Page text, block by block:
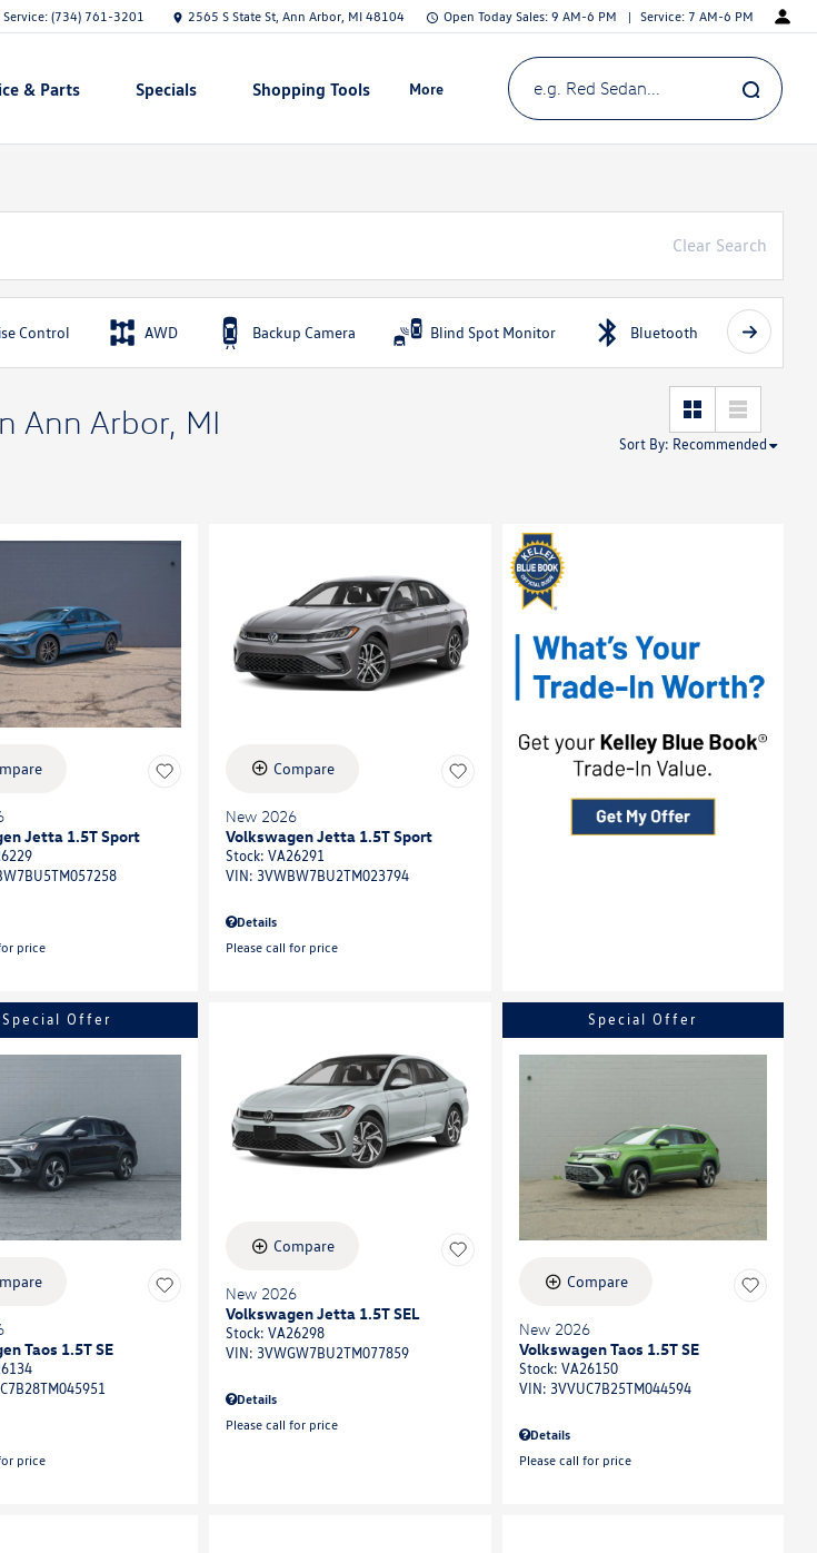
Service: (734) 761-3201 2565 S State St, Ann Arbor, MI 48104 Open Today Sales: 9 AM-6 PM Service: 7 AM-6 PM
& Parts Show
Specials Show
Shopping Tools Show
More e.g. Red Sedan...
Clear Search
Control AWD Backup Camera Blind Spot Monitor Bluetooth
Ann Arbor, MI
Sort By: Recommended
Jetta 1.5T Sport
price
Compare
New 2026
Volkswagen Jetta 1.5T Sport
Stock: VA26291
VIN: 3VWBW7BU2TM023794
Details
Please call for price
Special Offer
Taos 1.5T SE
price
Compare
New 2026
Volkswagen Jetta 1.5T SEL
Stock: VA26298
VIN: 3VWGW7BU2TM077859
Details
Please call for price
Special Offer
Compare
New 2026
Volkswagen Taos 1.5T SE
Stock: VA26150
VIN: 3VVUC7B25TM044594
Details
Please call for price